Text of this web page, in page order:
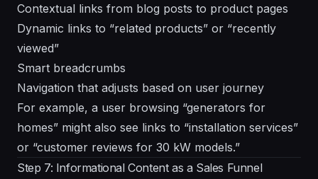
Contextual links from blog posts to product pages
Dynamic links to “related products” or “recently
viewed”
Smart breadcrumbs
Navigation that adjusts based on user journey
For example, a user browsing “generators for
homes” might also see links to “installation services”
or “customer reviews for 30 kW models.”
Step 7: Informational Content as a Sales Funnel